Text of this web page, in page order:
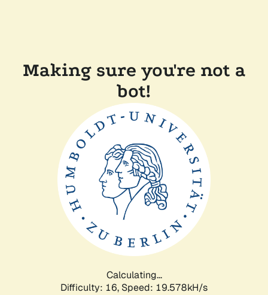
Making sure you're not a
bot!
Calculating...
Difficulty: 16, Speed: 19.578kH/s